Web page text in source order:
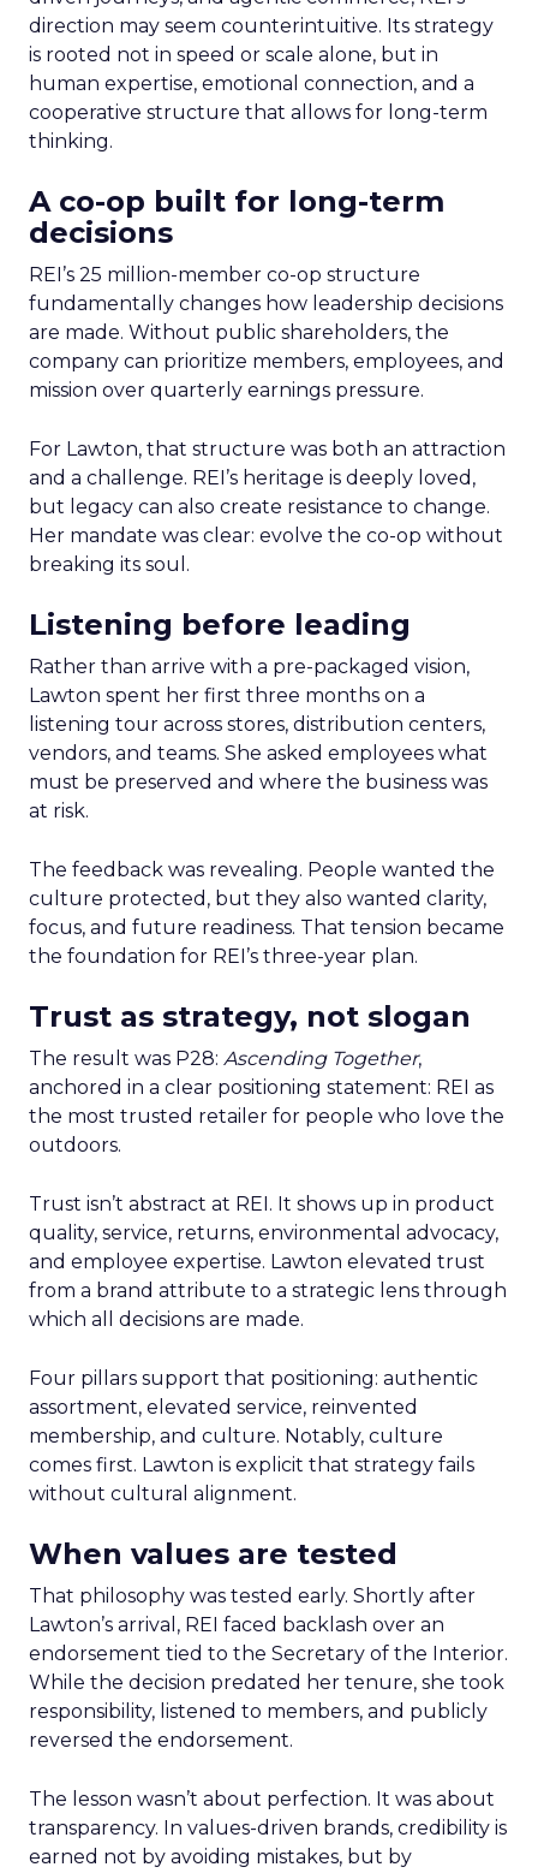
direction may seem counterintuitive. Its strategy
is rooted not in speed or scale alone, but in
human expertise, emotional connection, and a
cooperative structure that allows for long-term
thinking.
A co-op built for long-term
decisions
REI’s 25 million-member co-op structure
fundamentally changes how leadership decisions
are made. Without public shareholders, the
company can prioritize members, employees, and
mission over quarterly earnings pressure.
For Lawton, that structure was both an attraction
and a challenge. REI’s heritage is deeply loved,
but legacy can also create resistance to change.
Her mandate was clear: evolve the co-op without
breaking its soul.
Listening before leading
Rather than arrive with a pre-packaged vision,
Lawton spent her first three months on a
listening tour across stores, distribution centers,
vendors, and teams. She asked employees what
must be preserved and where the business was
at risk.
The feedback was revealing. People wanted the
culture protected, but they also wanted clarity,
focus, and future readiness. That tension became
the foundation for REI’s three-year plan.
Trust as strategy, not slogan
The result was P28: Ascending Together,
anchored in a clear positioning statement: REI as
the most trusted retailer for people who love the
outdoors.
Trust isn’t abstract at REI. It shows up in product
quality, service, returns, environmental advocacy,
and employee expertise. Lawton elevated trust
from a brand attribute to a strategic lens through
which all decisions are made.
Four pillars support that positioning: authentic
assortment, elevated service, reinvented
membership, and culture. Notably, culture
comes first. Lawton is explicit that strategy fails
without cultural alignment.
When values are tested
That philosophy was tested early. Shortly after
Lawton’s arrival, REI faced backlash over an
endorsement tied to the Secretary of the Interior.
While the decision predated her tenure, she took
responsibility, listened to members, and publicly
reversed the endorsement.
The lesson wasn’t about perfection. It was about
transparency. In values-driven brands, credibility is
earned not by avoiding mistakes, but by